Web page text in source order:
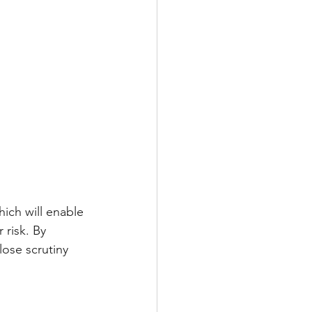
will enable
risk. By
scrutiny